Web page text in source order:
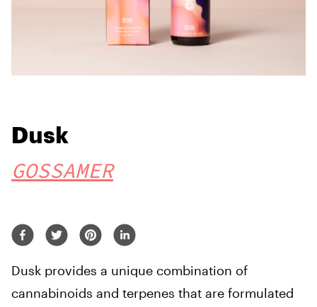
Dusk
GOSSAMER
Dusk provides a unique combination of
cannabinoids and terpenes that are formulated